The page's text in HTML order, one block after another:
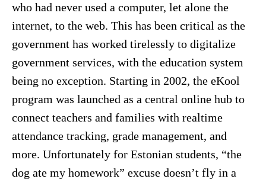
who had never used a computer, let alone the
internet, to the web. This has been critical as the
government has worked tirelessly to digitalize
government services, with the education system
being no exception. Starting in 2002, the eKool
program was launched as a central online hub to
connect teachers and families with realtime
attendance tracking, grade management, and
more. Unfortunately for Estonian students, “the
dog ate my homework” excuse doesn’t fly in a